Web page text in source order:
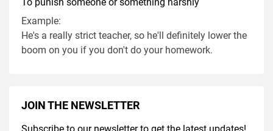
Example:
He's a really strict teacher, so he'll definitely lower the
boom on you if you don't do your homework.
JOIN THE NEWSLETTER